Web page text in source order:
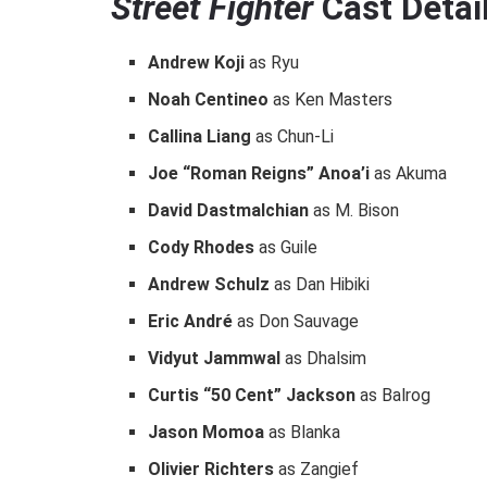
Street FighterCast
Andrew Koji as Ryu
Noah Centineo as Ken Masters
Callina Liang as Chun-Li
Joe “Roman Reigns” Anoa’i as Akuma
David Dastmalchian as M. Bison
Cody Rhodes as Guile
Andrew Schulz as Dan Hibiki
Eric André as Don Sauvage
Vidyut Jammwal as Dhalsim
Curtis “50 Cent” Jackson as Balrog
Jason Momoa as Blanka
Olivier Richters as Zangief